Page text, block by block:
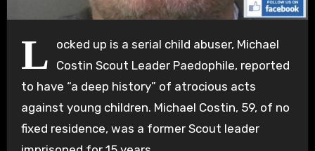
L
ocked up is a serial child abuser, Michael
Costin Scout Leader Paedophile, reported
to have “a deep history” of atrocious acts
against young children. Michael Costin, 59, of no
fixed residence, was a former Scout leader